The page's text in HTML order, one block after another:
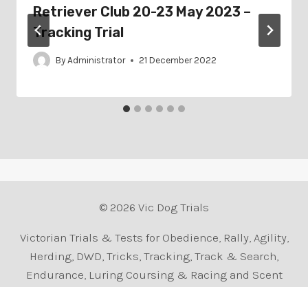
Retriever Club 20-23 May 2023 –
Tracking Trial
By Administrator 21 December 2022
© 2026 Vic Dog Trials
Victorian Trials & Tests for Obedience, Rally, Agility,
Herding, DWD, Tricks, Tracking, Track & Search,
Endurance, Luring Coursing & Racing and Scent